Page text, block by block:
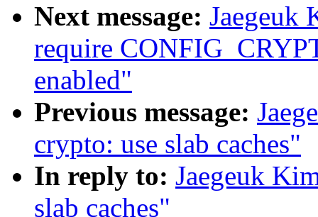
Next message: Jaegeuk
require
enabled"
Previous message:
crypto: use slab caches"
In reply to: Jaegeuk
slab caches"